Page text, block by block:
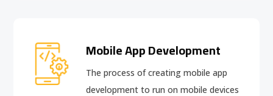
Mobile App Development
The process of creating mobile app
development to run on mobile devices